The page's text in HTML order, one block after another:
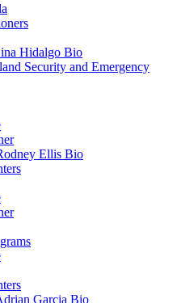
Hidalgo Bio
Security and Emergency
Ellis Bio
Garcia Bio